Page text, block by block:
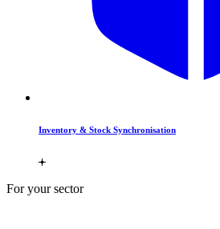
Inventory & Stock Synchronisation
For your sector